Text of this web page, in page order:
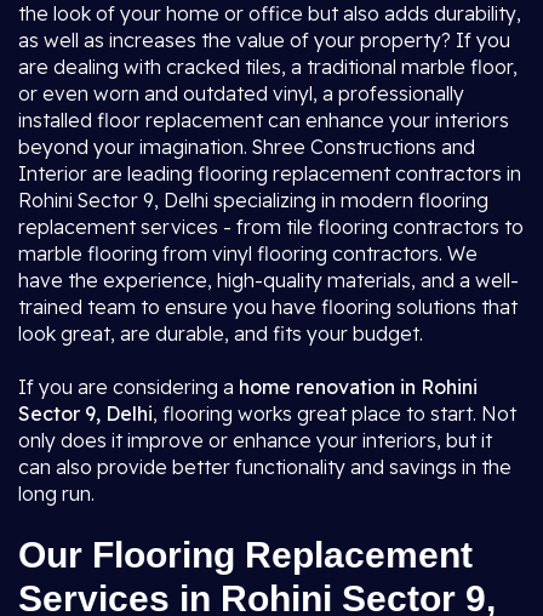
the look of your home or office but also adds durability,
as well as increases the value of your property? If you
are dealing with cracked tiles, a traditional marble floor,
or even worn and outdated vinyl, a professionally
installed floor replacement can enhance your interiors
beyond your imagination. Shree Constructions and
Interior are leading flooring replacement contractors in
Rohini Sector 9, Delhi specializing in modern flooring
replacement services - from tile flooring contractors to
marble flooring from vinyl flooring contractors. We
have the experience, high-quality materials, and a well-
trained team to ensure you have flooring solutions that
look great, are durable, and fits your budget.
If you are considering a home renovation in Rohini
Sector 9, Delhi, flooring works great place to start. Not
only does it improve or enhance your interiors, but it
can also provide better functionality and savings in the
long run.
Our Flooring Replacement
Services in Rohini Sector 9,